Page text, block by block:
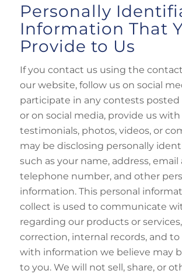
Personally
Information That
Provide to Us
If you contact us using the
our website, follow us on social
participate in any contests posted
or on social media, provide us with
testimonials, photos, videos, or
may be disclosing personally
such as your name, address, email
telephone number, and other
information. This personal
collect is used to communicate
regarding our products or
correction, internal records, and
with information we believe may
to you. We will not sell, share, or